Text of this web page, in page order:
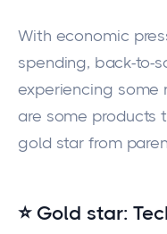
With economic
spending, back-to-
experiencing some
are some products
gold star from
⭐ Gold star: